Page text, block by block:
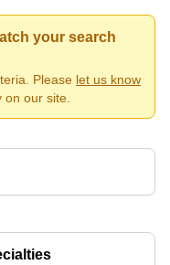
your search
Please let us know
our site.